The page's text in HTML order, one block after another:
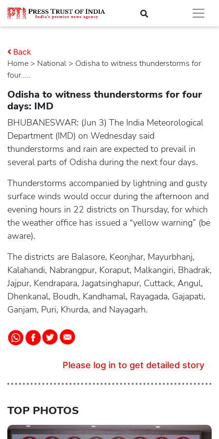
Home > national > Odisha to witness thunderstorms for
four.....
Back
Odisha to witness thunderstorms for four
days: IMD
BHUBANESWAR: (Jun 3) The India Meteorological
Department (IMD) on Wednesday said
thunderstorms and rain are expected to prevail in
several parts of Odisha during the next four days.
Thunderstorms accompanied by lightning and gusty
surface winds would occur during the afternoon and
evening hours in 22 districts on Thursday, for which
the weather office has issued a “yellow warning” (be
aware).
The districts are Balasore, Keonjhar, Mayurbhanj,
Kalahandi, Nabrangpur, Koraput, Malkangiri, Bhadrak,
Jajpur, Kendrapara, Jagatsinghapur, Cuttack, Angul,
Dhenkanal, Boudh, Kandhamal, Rayagada, Gajapati,
Ganjam, Puri, Khurda, and Nayagarh.
Please log in to get detailed story
TOP PHOTOS